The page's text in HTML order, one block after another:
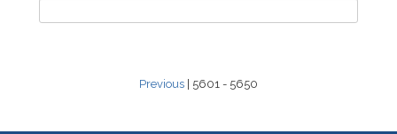
Previous | 5601 - 5650